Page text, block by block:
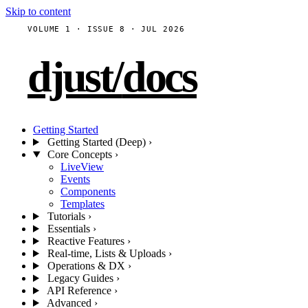
Skip to content
VOLUME 1 · ISSUE 8 · JUL 2026
djust/docs
Getting Started
Getting Started (Deep) ›
Core Concepts ›
LiveView
Events
Components
Templates
Tutorials ›
Essentials ›
Reactive Features ›
Real-time, Lists & Uploads ›
Operations & DX ›
Legacy Guides ›
API Reference ›
Advanced ›